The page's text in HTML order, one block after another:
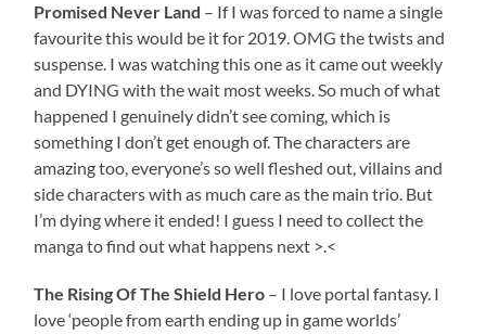
Promised Never Land – If I was forced to name a single
favourite this would be it for 2019. OMG the twists and
suspense. I was watching this one as it came out weekly
and DYING with the wait most weeks. So much of what
happened I genuinely didn’t see coming, which is
something I don’t get enough of. The characters are
amazing too, everyone’s so well fleshed out, villains and
side characters with as much care as the main trio. But
I’m dying where it ended! I guess I need to collect the
manga to find out what happens next >.<
The Rising Of The Shield Hero – I love portal fantasy. I
love ‘people from earth ending up in game worlds’